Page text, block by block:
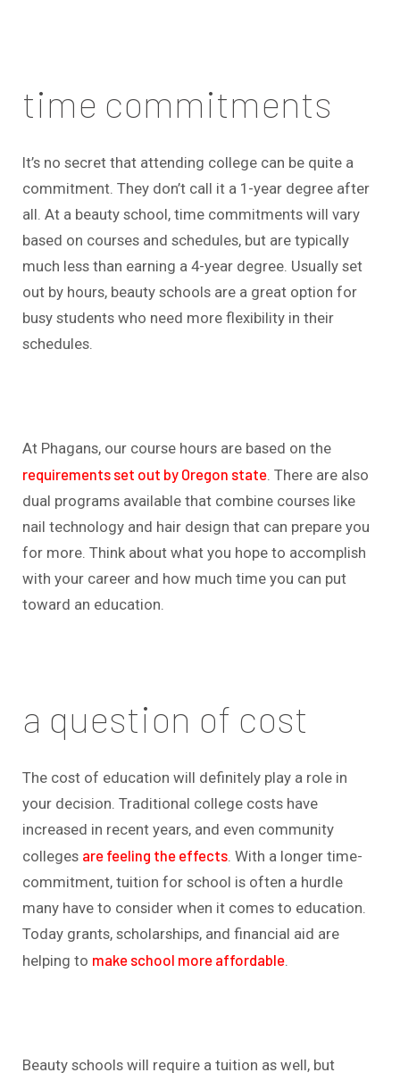
time commitments
It’s no secret that attending college can be quite a
commitment. They don’t call it a 1-year degree after
all. At a beauty school, time commitments will vary
based on courses and schedules, but are typically
much less than earning a 4-year degree. Usually set
out by hours, beauty schools are a great option for
busy students who need more flexibility in their
schedules.
At Phagans, our course hours are based on the
requirements set out by Oregon state. There are also
dual programs available that combine courses like
nail technology and hair design that can prepare you
for more. Think about what you hope to accomplish
with your career and how much time you can put
toward an education.
a question of cost
The cost of education will definitely play a role in
your decision. Traditional college costs have
increased in recent years, and even community
colleges are feeling the effects. With a longer time-
commitment, tuition for school is often a hurdle
many have to consider when it comes to education.
Today grants, scholarships, and financial aid are
helping to make school more affordable.
Beauty schools will require a tuition as well, but